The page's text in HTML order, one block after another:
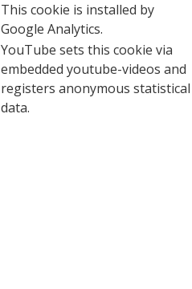
This cookie is installed by
Google Analytics.
YouTube sets this cookie via
embedded youtube-videos and
registers anonymous statistical
data.